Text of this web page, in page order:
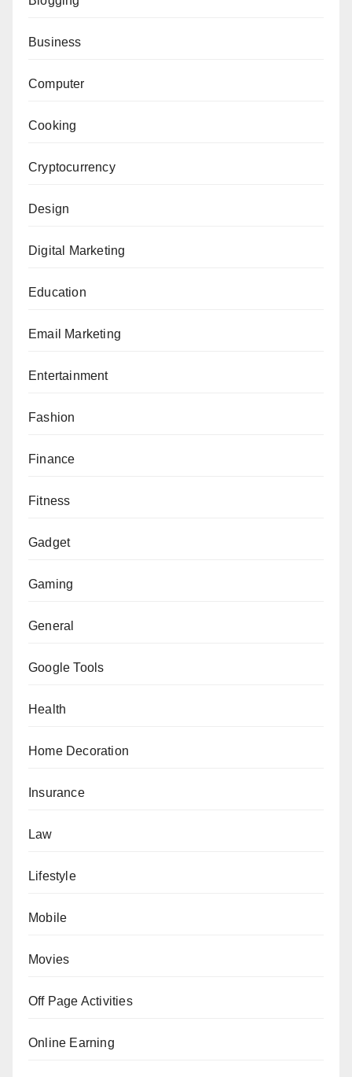
Business
Computer
Cooking
Cryptocurrency
Design
Digital Marketing
Education
Email Marketing
Entertainment
Fashion
Finance
Fitness
Gadget
Gaming
General
Google Tools
Health
Home Decoration
Insurance
Law
Lifestyle
Mobile
Movies
Off Page Activities
Online Earning